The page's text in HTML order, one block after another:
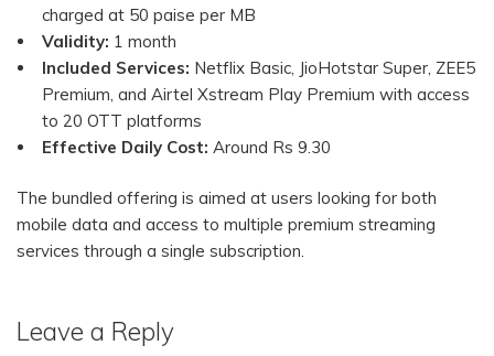
charged at 50 paise per MB
Validity: 1 month
Included Services: Netflix Basic, JioHotstar Super, ZEE5
Premium, and Airtel Xstream Play Premium with access
to 20 OTT platforms
Effective Daily Cost: Around Rs 9.30
The bundled offering is aimed at users looking for both
mobile data and access to multiple premium streaming
services through a single subscription.
Leave a Reply